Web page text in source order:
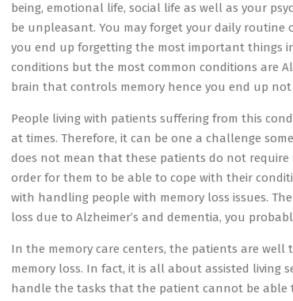
being, emotional life, social life as well as your
be unpleasant. You may forget your daily
you end up forgetting the most important things
conditions but the most common conditions are
brain that controls memory hence you end up
People living with patients suffering from this
at times. Therefore, it can be one a challenge
does not mean that these patients do not
order for them to be able to cope with their
with handling people with memory loss issues.
loss due to Alzheimer’s and dementia, you
In the memory care centers, the patients are
memory loss. In fact, it is all about assisted living
handle the tasks that the patient cannot be able